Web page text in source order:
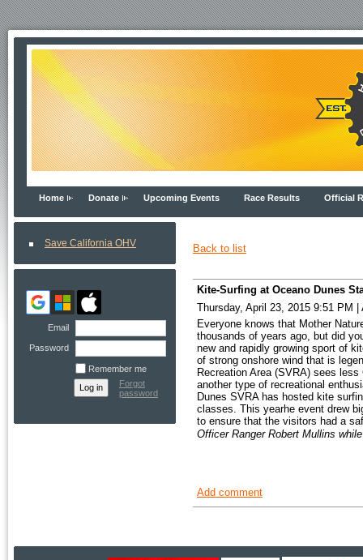
Home Donate Upcoming Events Race Results Official
Save California OHV
Email
Password
Remember me
Forgot
password
Back to list
Kite-Surfing at Oceano Dunes
Thursday, April 23, 2015 9:51 PM
Everyone knows that Mother
thousands of years ago, but did
new and rapidly growing sport of
of strong onshore wind that is
Recreation Area (SVRA) sees
another type of recreational
Dunes SVRA has hosted kite
classes. This yearhe event drew
to ensure that the visitors had a
Officer Ranger Robert Mullins
Add comment